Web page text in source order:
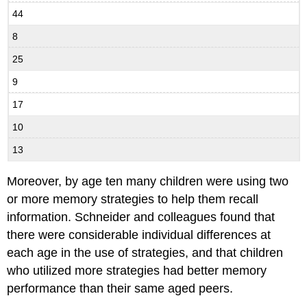
44
8
25
9
17
10
13
Moreover, by age ten many children were using two
or more memory strategies to help them recall
information. Schneider and colleagues found that
there were considerable individual differences at
each age in the use of strategies, and that children
who utilized more strategies had better memory
performance than their same aged peers.